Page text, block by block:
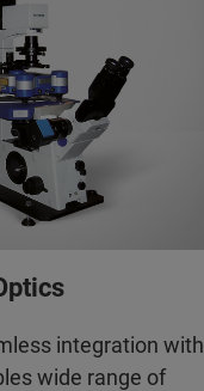
integration with
wide range of